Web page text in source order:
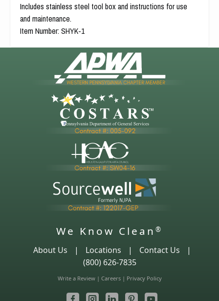
Includes stainless steel tool box and instructions for use
and maintenance.
Item Number: SHYK-1
We Know Clean ®
About Us | Locations | Contact Us
|
(800) 626-7835
Write a Review| Careers| Privacy Policy